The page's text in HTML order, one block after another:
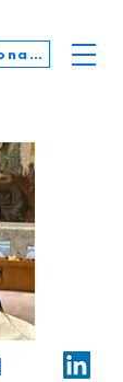
Donate